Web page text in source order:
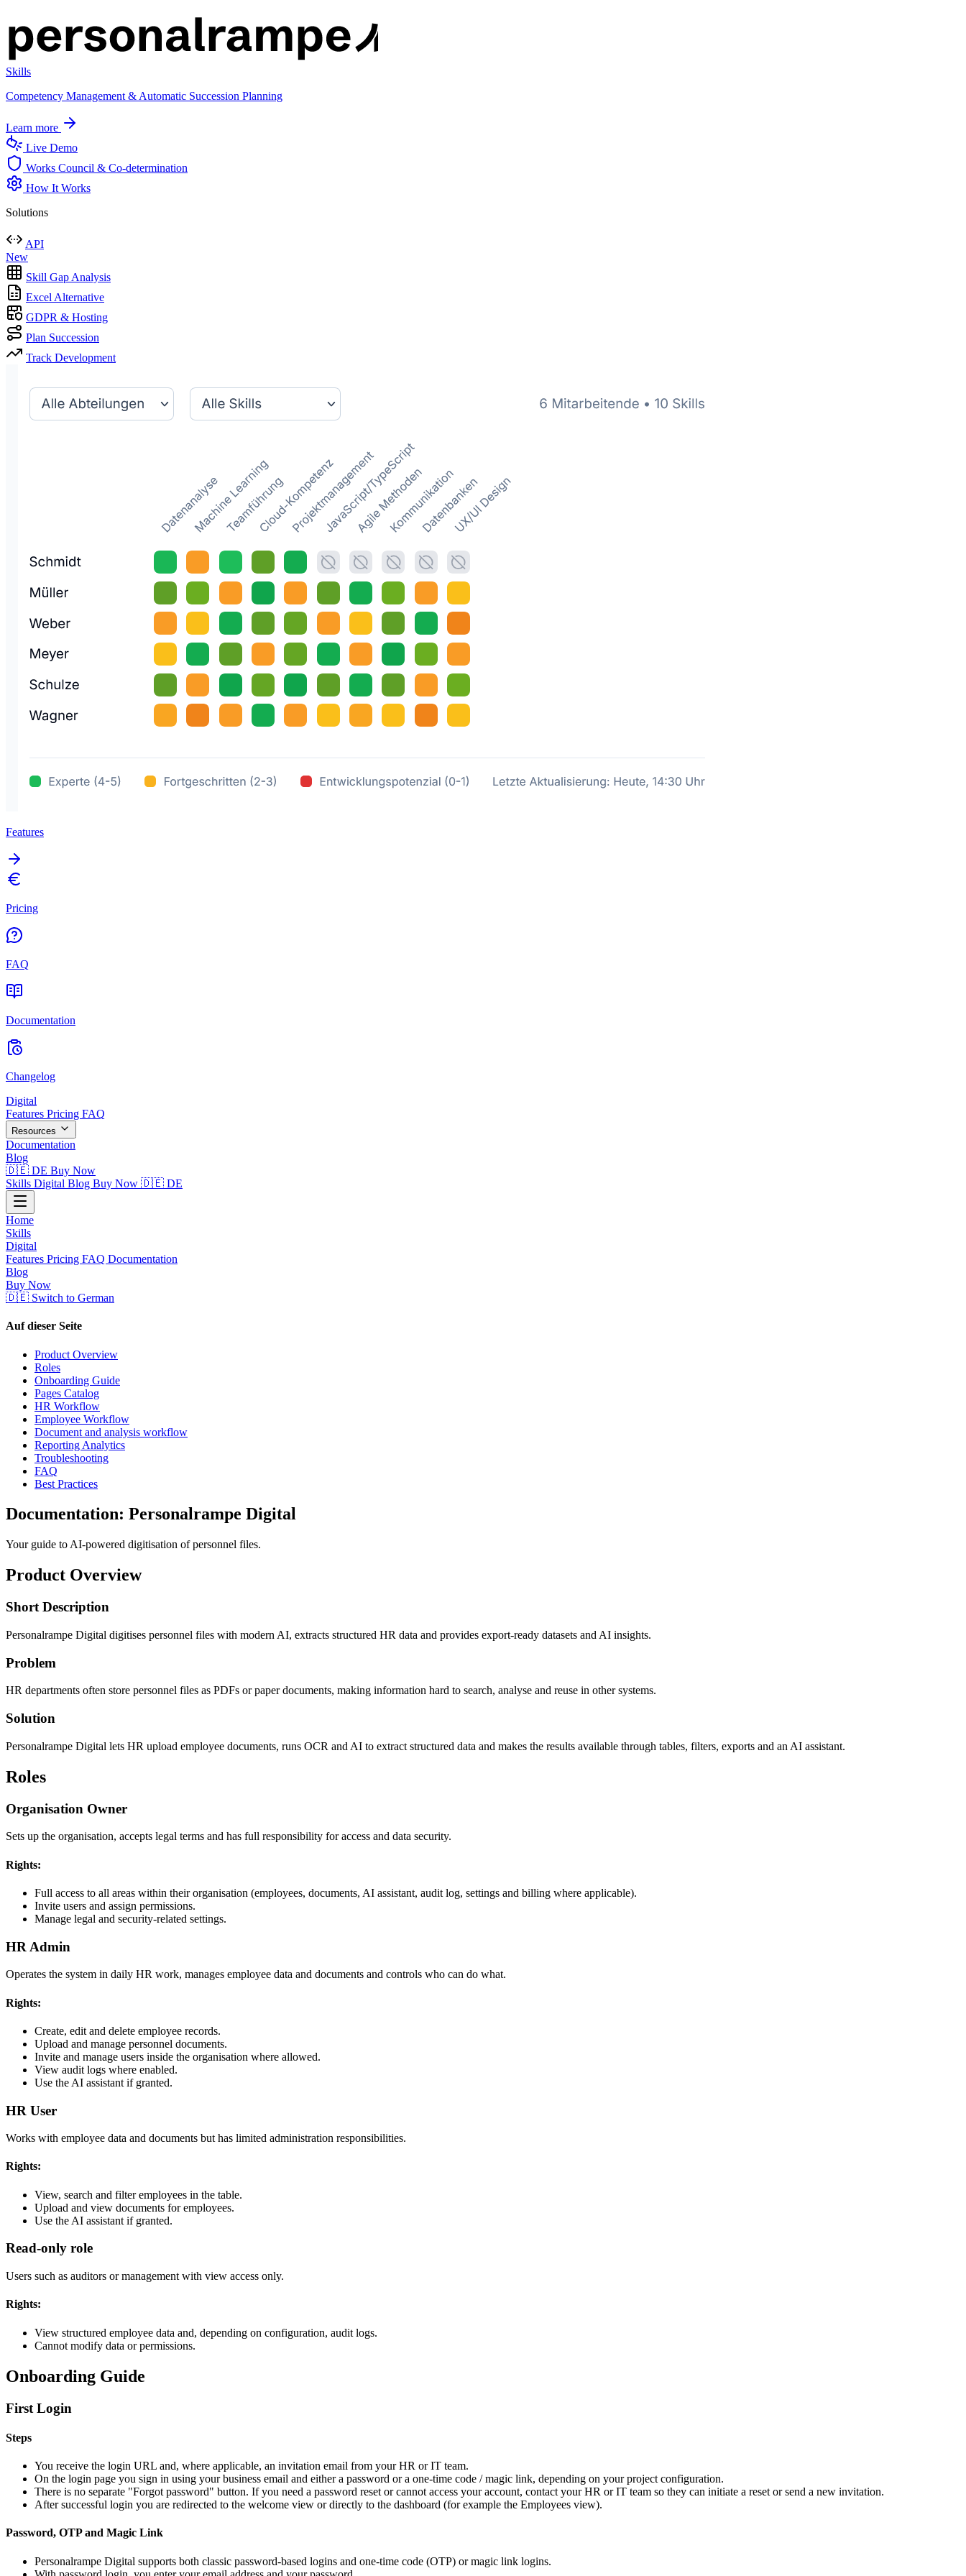
Skills
Competency Management & Automatic Succession Planning
Learn more
Live Demo
Works Council & Co-determination
How It Works
Solutions
API
New
Skill Gap Analysis
Excel Alternative
GDPR & Hosting
Plan Succession
Track Development
Features
Pricing
FAQ
Documentation
Changelog
Digital
Features Pricing FAQ
Resources
Documentation
Blog
🇩🇪 DE Buy Now
Skills Digital Blog Buy Now 🇩🇪 DE
Home
Skills
Digital
Features Pricing FAQ Documentation
Blog
Buy Now
🇩🇪 Switch to German
Auf dieser Seite
Product Overview
Roles
Onboarding Guide
Pages Catalog
HR Workflow
Employee Workflow
Document and analysis workflow
Reporting Analytics
Troubleshooting
FAQ
Best Practices
Documentation: Personalrampe Digital
Your guide to AI-powered digitisation of personnel files.
Product Overview
Short Description
Personalrampe Digital digitises personnel files with modern AI, extracts structured HR data and provides export-ready datasets and AI insights.
Problem
HR departments often store personnel files as PDFs or paper documents, making information hard to search, analyse and reuse in other systems.
Solution
Personalrampe Digital lets HR upload employee documents, runs OCR and AI to extract structured data and makes the results available through tables, filters, exports and an AI assistant.
Roles
Organisation Owner
Sets up the organisation, accepts legal terms and has full responsibility for access and data security.
Rights:
Full access to all areas within their organisation (employees, documents, AI assistant, audit log, settings and billing where applicable).
Invite users and assign permissions.
Manage legal and security-related settings.
HR Admin
Operates the system in daily HR work, manages employee data and documents and controls who can do what.
Rights:
Create, edit and delete employee records.
Upload and manage personnel documents.
Invite and manage users inside the organisation where allowed.
View audit logs where enabled.
Use the AI assistant if granted.
HR User
Works with employee data and documents but has limited administration responsibilities.
Rights:
View, search and filter employees in the table.
Upload and view documents for employees.
Use the AI assistant if granted.
Read-only role
Users such as auditors or management with view access only.
Rights:
View structured employee data and, depending on configuration, audit logs.
Cannot modify data or permissions.
Onboarding Guide
First Login
Steps
You receive the login URL and, where applicable, an invitation email from your HR or IT team.
On the login page you sign in using your business email and either a password or a one-time code / magic link, depending on your project configuration.
There is no separate "Forgot password" button. If you need a password reset or cannot access your account, contact your HR or IT team so they can initiate a reset or send a new invitation.
After successful login you are redirected to the welcome view or directly to the dashboard (for example the Employees view).
Password, OTP and Magic Link
Personalrampe Digital supports both classic password-based logins and one-time code (OTP) or magic link logins.